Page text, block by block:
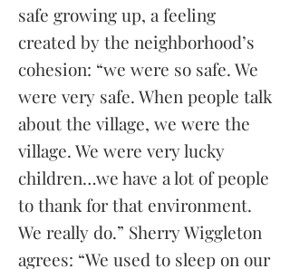
safe growing up, a feeling
created by the neighborhood’s
cohesion: “we were so safe. We
were very safe. When people talk
about the village, we were the
village. We were very lucky
children…we have a lot of people
to thank for that environment.
We really do.” Sherry Wiggleton
agrees: “We used to sleep on our